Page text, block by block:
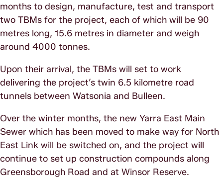
months to design, manufacture, test and transport
two TBMs for the project, each of which will be 90
metres long, 15.6 metres in diameter and weigh
around 4000 tonnes.
Upon their arrival, the TBMs will set to work
delivering the project’s twin 6.5 kilometre road
tunnels between Watsonia and Bulleen.
Over the winter months, the new Yarra East Main
Sewer which has been moved to make way for North
East Link will be switched on, and the project will
continue to set up construction compounds along
Greensborough Road and at Winsor Reserve.